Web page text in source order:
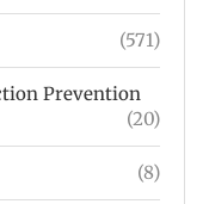
(571)
Prevention
(20)
(8)